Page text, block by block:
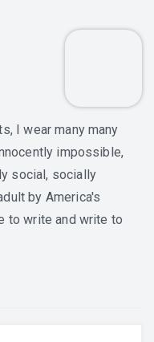
I wear many many
impossible,
social, socially
by America's
to write and write to